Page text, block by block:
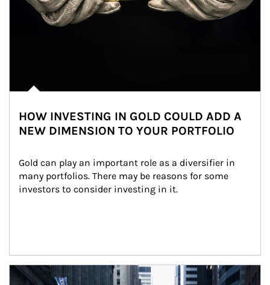
HOW INVESTING IN GOLD COULD ADD A
NEW DIMENSION TO YOUR PORTFOLIO
Gold can play an important role as a diversifier in
many portfolios. There may be reasons for some
investors to consider investing in it.
Article Image